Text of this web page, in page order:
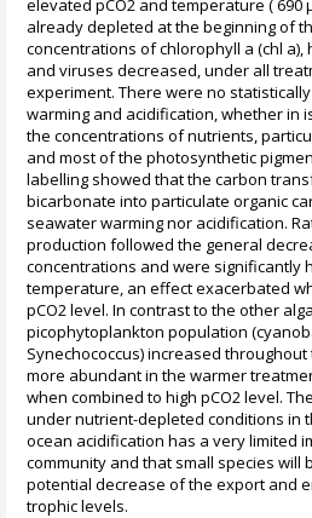
elevated pCO2 and temperature ( 690
already depleted at the beginning of
concentrations of chlorophyll a (chl
and viruses decreased, under all
experiment. There were no
warming and acidification, whether in
the concentrations of nutrients,
and most of the photosynthetic
labelling showed that the carbon
bicarbonate into particulate organic
seawater warming nor acidification.
production followed the general
concentrations and were significantly
temperature, an effect exacerbated
pCO2 level. In contrast to the other
picophytoplankton population
Synechococcus) increased
more abundant in the warmer
when combined to high pCO2 level.
under nutrient-depleted conditions in
ocean acidification has a very limited
community and that small species will
potential decrease of the export and
trophic levels.